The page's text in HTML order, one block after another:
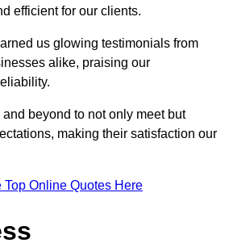
efficient for our clients.
us glowing testimonials from
alike, praising our
beyond to not only meet but
making their satisfaction our
Top Online Quotes Here